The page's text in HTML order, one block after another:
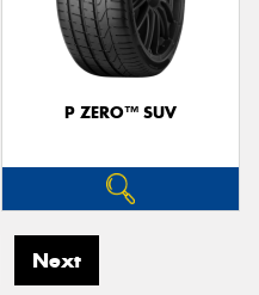
P ZERO™ SUV
Next